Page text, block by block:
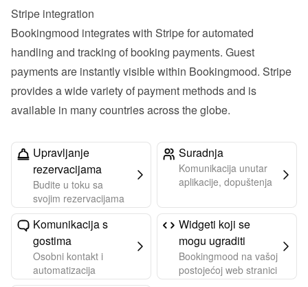
Stripe integration
Bookingmood integrates with Stripe for automated
handling and tracking of booking payments. Guest
payments are instantly visible within Bookingmood. Stripe
provides a wide variety of payment methods and is
available in many countries across the globe.
Upravljanje
rezervacijama
Budite u toku sa
svojim rezervacijama
Suradnja
Komunikacija unutar
aplikacije, dopuštenja
Komunikacija s
gostima
Osobni kontakt i
automatizacija
Widgeti koji se
mogu ugraditi
Bookingmood na vašoj
postojećoj web stranici